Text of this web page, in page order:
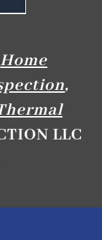
Home
,
LLC